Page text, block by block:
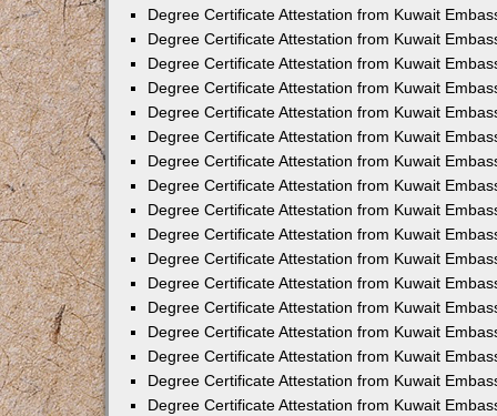
Degree Certificate Attestation from Kuwait
Degree Certificate Attestation from Kuwait
Degree Certificate Attestation from Kuwait
Degree Certificate Attestation from Kuwait
Degree Certificate Attestation from Kuwait
Degree Certificate Attestation from Kuwait
Degree Certificate Attestation from Kuwait
Degree Certificate Attestation from Kuwait
Degree Certificate Attestation from Kuwait
Degree Certificate Attestation from Kuwait
Degree Certificate Attestation from Kuwait
Degree Certificate Attestation from Kuwait
Degree Certificate Attestation from Kuwait
Degree Certificate Attestation from Kuwait
Degree Certificate Attestation from Kuwait
Degree Certificate Attestation from Kuwait
Degree Certificate Attestation from Kuwait